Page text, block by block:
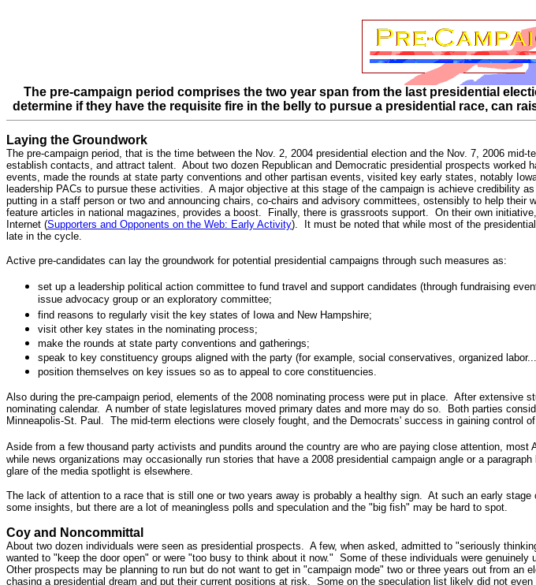
The pre-campaign period comprises the two year span from the last presidential
determine if they have the requisite fire in the belly to pursue a presidential race, can
Laying the Groundwork
The pre-campaign period, that is the time between the Nov. 2, 2004 presidential election and the Nov. 7, 2006
establish contacts, and attract talent. About two dozen Republican and Democratic presidential prospects
events, made the rounds at state party conventions and other partisan events, visited key early states, notably
leadership PACs to pursue these activities. A major objective at this stage of the campaign is achieve credibility
putting in a staff person or two and announcing chairs, co-chairs and advisory committees, ostensibly to help
feature articles in national magazines, provides a boost. Finally, there is grassroots support. On their own
Internet (Supporters and Opponents on the Web: Early Activity). It must be noted that while most of the
late in the cycle.
Active pre-candidates can lay the groundwork for potential presidential campaigns through such measures as:
set up a leadership political action committee to fund travel and support candidates (through fundraising
issue advocacy group or an exploratory committee;
find reasons to regularly visit the key states of Iowa and New Hampshire;
visit other key states in the nominating process;
make the rounds at state party conventions and gatherings;
speak to key constituency groups aligned with the party (for example, social conservatives, organized
position themselves on key issues so as to appeal to core constituencies.
Also during the pre-campaign period, elements of the 2008 nominating process were put in place. After
nominating calendar. A number of state legislatures moved primary dates and more may do so. Both parties
Minneapolis-St. Paul. The mid-term elections were closely fought, and the Democrats' success in gaining
Aside from a few thousand party activists and pundits around the country are who are paying close attention,
while news organizations may occasionally run stories that have a 2008 presidential campaign angle or a
glare of the media spotlight is elsewhere.
The lack of attention to a race that is still one or two years away is probably a healthy sign. At such an early
some insights, but there are a lot of meaningless polls and speculation and the "big fish" may be hard to spot.
Coy and Noncommittal
About two dozen individuals were seen as presidential prospects. A few, when asked, admitted to "seriously
wanted to "keep the door open" or were "too busy to think about it now." Some of these individuals were
Other prospects may be planning to run but do not want to get in "campaign mode" two or three years out from
chasing a presidential dream and put their current positions at risk. Some on the speculation list likely did not